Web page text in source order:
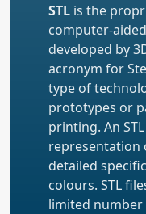
STL is the
computer-
developed by
acronym for
type of
prototypes or
printing. An
representation
detailed
colours. STL
limited